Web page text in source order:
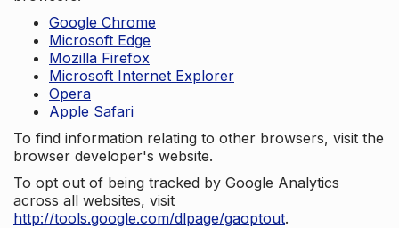
Google Chrome
Microsoft Edge
Mozilla Firefox
Microsoft Internet Explorer
Opera
Apple Safari
To find information relating to other browsers, visit the
browser developer's website.
To opt out of being tracked by Google Analytics
across all websites, visit
http://tools.google.com/dlpage/gaoptout.